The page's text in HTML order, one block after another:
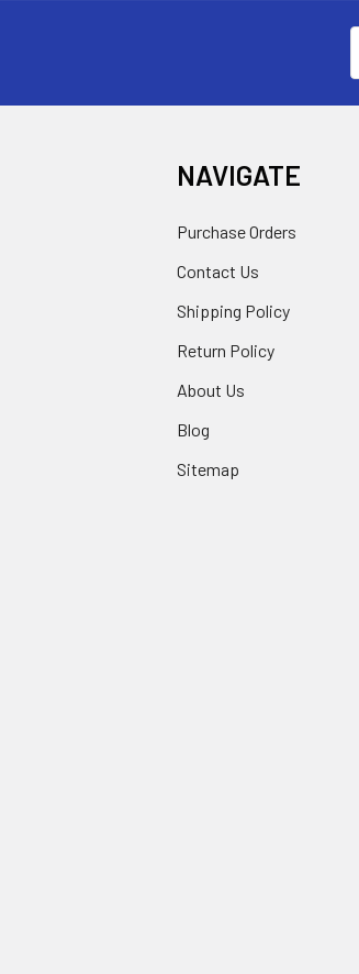
NAVIGATE
Purchase Orders
Contact Us
Shipping Policy
Return Policy
About Us
Blog
Sitemap